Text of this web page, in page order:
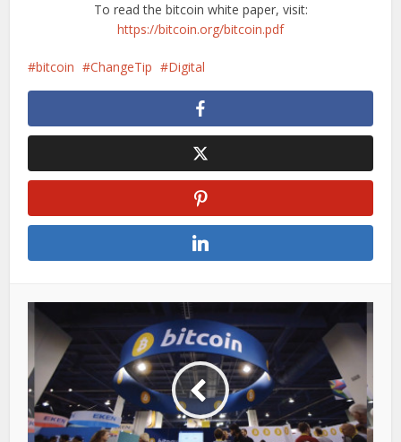
To read the bitcoin white paper, visit:
https://bitcoin.org/bitcoin.pdf
bitcoin ChangeTip Digital